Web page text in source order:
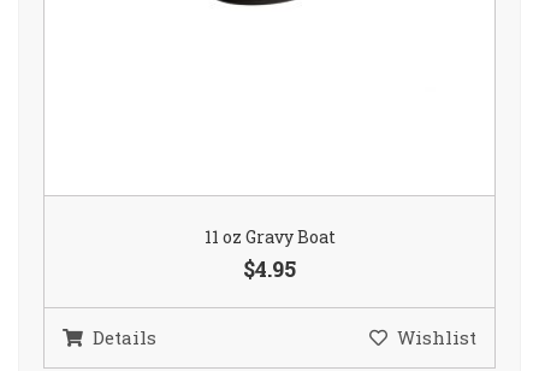
11 oz Gravy Boat
$4.95
Details Wishlist